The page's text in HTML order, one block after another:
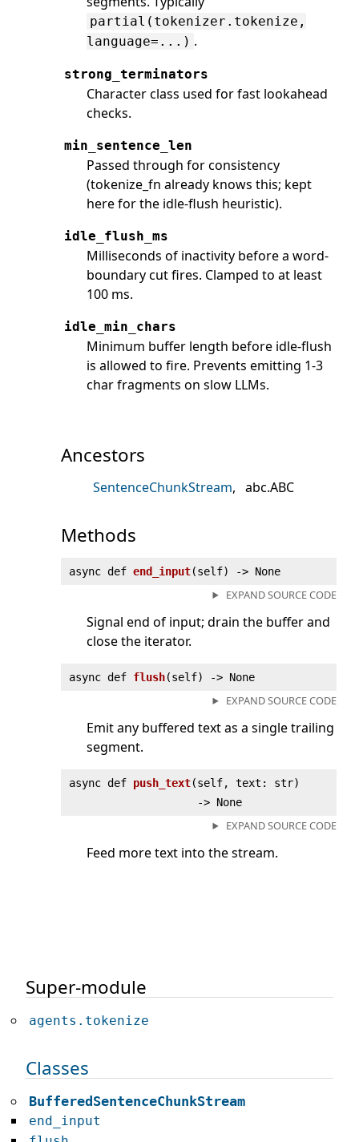
partial(tokenizer.tokenize,
language=...) .
strong_terminators
Character class used for fast lookahead
checks.
min_sentence_len
Passed through for consistency
(tokenize_fn already knows this; kept
here for the idle-flush heuristic).
idle_flush_ms
Milliseconds of inactivity before a word-
boundary cut fires. Clamped to at least
100 ms.
idle_min_chars
Minimum buffer length before idle-flush
is allowed to fire. Prevents emitting 1-3
char fragments on slow LLMs.
Ancestors
SentenceChunkStream abc.ABC
Methods
async def end_input(self) ‑> None
EXPAND SOURCE CODE
Signal end of input; drain the buffer and
close the iterator.
async def flush(self) ‑> None
EXPAND SOURCE CODE
Emit any buffered text as a single trailing
segment.
async def push_text(self, text: str)
‑> None
EXPAND SOURCE CODE
Feed more text into the stream.
Super-module
agents.tokenize
Classes
BufferedSentenceChunkStream
end_input